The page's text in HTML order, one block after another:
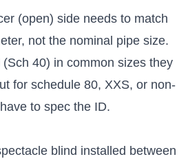
(open) side needs to match
not the nominal pipe size.
40) in common sizes they
for schedule 80, XXS, or non-
to spec the ID.
blind installed between